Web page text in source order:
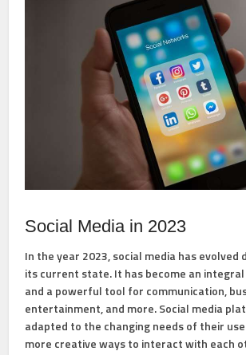
Social Media in 2023
In the year 2023, social media has
its current state. It has become an
and a powerful tool for communication,
entertainment, and more. Social media
adapted to the changing needs of their
more creative ways to interact with each